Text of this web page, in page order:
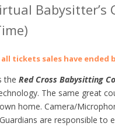
Babysitter’s
tickets sales have ended
the Red Cross Babysitting
The same great
home. Camera/
are responsible to